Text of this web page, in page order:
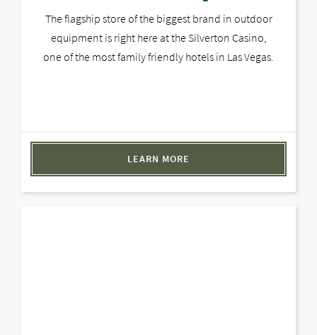
The flagship store of the biggest brand in outdoor
equipment is right here at the Silverton Casino,
one of the most family friendly hotels in Las Vegas.
LEARN MORE